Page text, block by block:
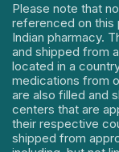
Please note that
referenced on this
Indian pharmacy.
and shipped from
located in a
medications from
are also filled and
centers that are
their respective
shipped from